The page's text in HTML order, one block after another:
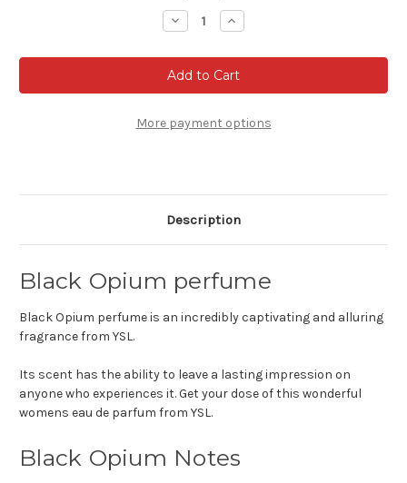
Decrease
Quantity
Black
Opium
Eau
de
Increase
Quantity
Black
Opium
Eau
de
More payment options
Description
Black Opium perfume
Black Opium perfume is an incredibly captivating and alluring
fragrance from YSL.
Its scent has the ability to leave a lasting impression on
anyone who experiences it. Get your dose of this wonderful
womens eau de parfum from YSL.
Black Opium Notes